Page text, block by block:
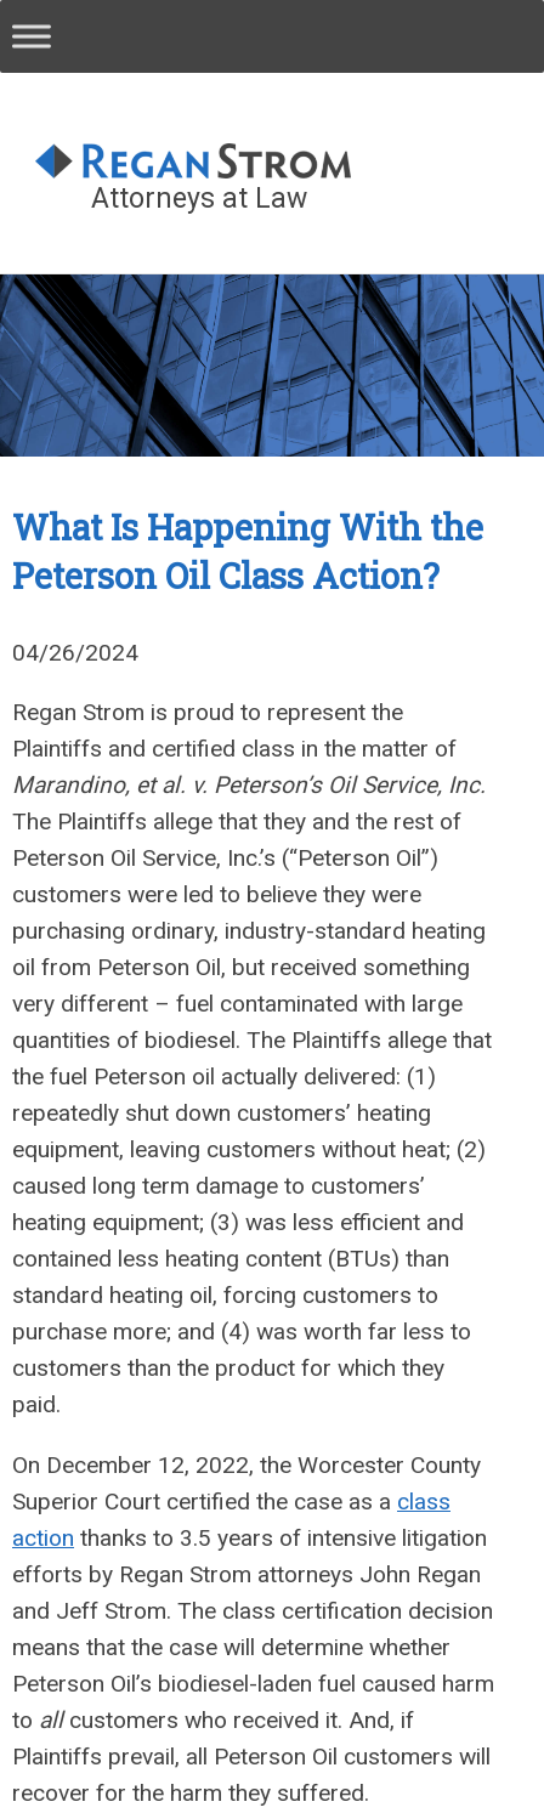
Attorneys at Law
What Is Happening With the
Peterson Oil Class Action?
04/26/2024
Regan Strom is proud to represent the
Plaintiffs and certified class in the matter of
Marandino, et al. v. Peterson’s Oil Service, Inc.
The Plaintiffs allege that they and the rest of
Peterson Oil Service, Inc.’s (“Peterson Oil”)
customers were led to believe they were
purchasing ordinary, industry-standard heating
oil from Peterson Oil, but received something
very different – fuel contaminated with large
quantities of biodiesel. The Plaintiffs allege that
the fuel Peterson oil actually delivered: (1)
repeatedly shut down customers’ heating
equipment, leaving customers without heat; (2)
caused long term damage to customers’
heating equipment; (3) was less efficient and
contained less heating content (BTUs) than
standard heating oil, forcing customers to
purchase more; and (4) was worth far less to
customers than the product for which they
paid.
On December 12, 2022, the Worcester County
Superior Court certified the case as a class
action thanks to 3.5 years of intensive litigation
efforts by Regan Strom attorneys John Regan
and Jeff Strom. The class certification decision
means that the case will determine whether
Peterson Oil’s biodiesel-laden fuel caused harm
to allcustomers who received it. And, if
Plaintiffs prevail, all Peterson Oil customers will
recover for the harm they suffered.